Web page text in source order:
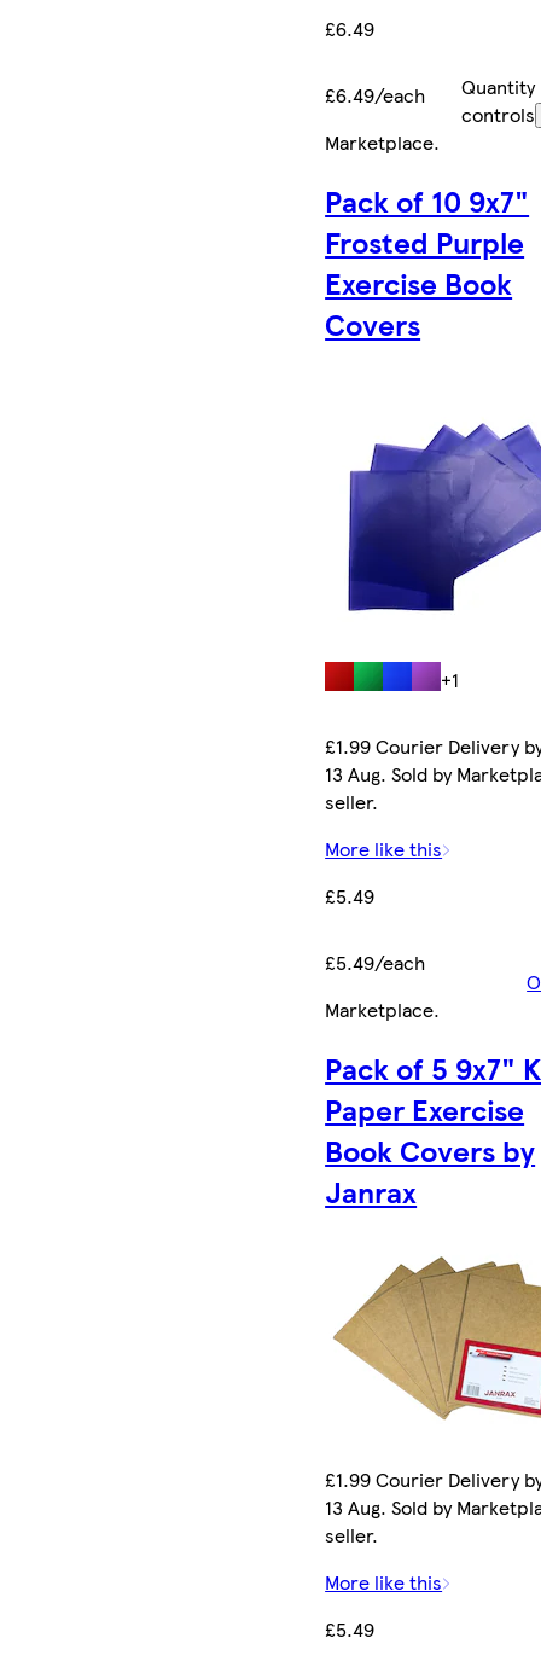
£6.49
£6.49/each
Quantity
controls
Marketplace.
Pack of 10 9x7"
Frosted Purple
Exercise Book
Covers
+1
£1.99 Courier Delivery
13 Aug. Sold by
seller.
More like this
£5.49
£5.49/each
Marketplace.
Pack of 5 9x7"
Paper Exercise
Book Covers by
Janrax
£1.99 Courier Delivery
13 Aug. Sold by
seller.
More like this
£5.49